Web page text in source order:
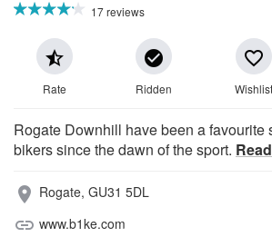
17 reviews
star_half
Rate
check_circle
Ridden
favorite_border
Wishlist
Rogate Downhill have been a favourite
bikers since the dawn of the sport.
place Rogate, GU31 5DL
link www.b1ke.com